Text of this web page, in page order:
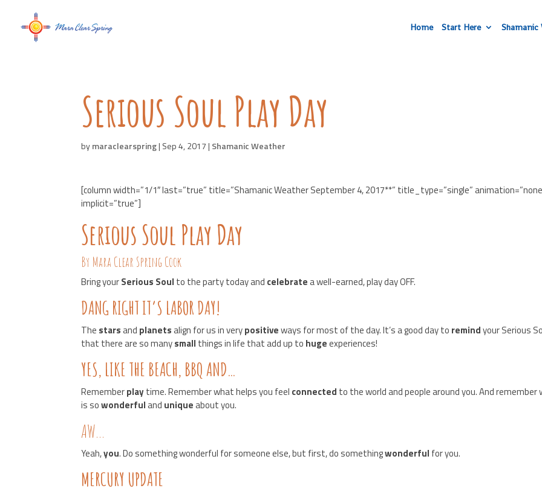
Home Start Here Shamanic
Serious Soul Play Day
bymaraclearspring| Sep 4, 2017| Shamanic Weather
[column width=”1/1″ last=”true” title=”Shamanic Weather September 4, 2017**” title_type=”single”
implicit=”true”]
Serious Soul Play Day
By Mara Clear Spring Cook
Bring yourSerious Soul to the party today and celebratea well-earned, play day OFF.
DANG RIGHT IT’S LABOR DAY!
The starsand planetsalign for us in verypositiveways for most of the day. It’s a good day to remindyour Serious
that there are so manysmall things in life that add up to hugeexperiences!
YES, LIKE THE BEACH, BBQ AND…
Rememberplaytime. Remember what helps you feel connected to the world and people around you. And remember
is sowonderfuland uniqueabout you.
AW…
Yeah,you. Do something wonderful for someone else, but first, do somethingwonderful for you.
MERCURY UPDATE